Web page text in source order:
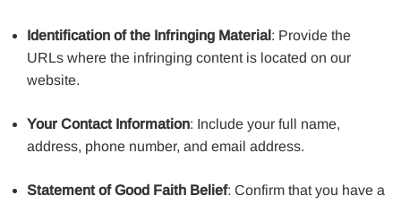
Identification of the Infringing Material : Provide the
URLs where the infringing content is located on our
website.
Your Contact Information: Include your full name,
address, phone number, and email address.
Statement of Good Faith Belief: Confirm that you have a